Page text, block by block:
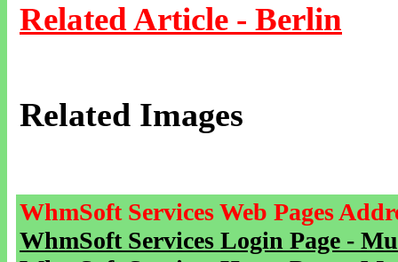
Related Article - Berlin
Related Images
WhmSoft Services Web Pages
WhmSoft Services Login Page -